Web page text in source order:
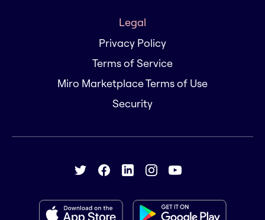
Legal
Privacy Policy
Terms of Service
Miro Marketplace Terms of Use
Security